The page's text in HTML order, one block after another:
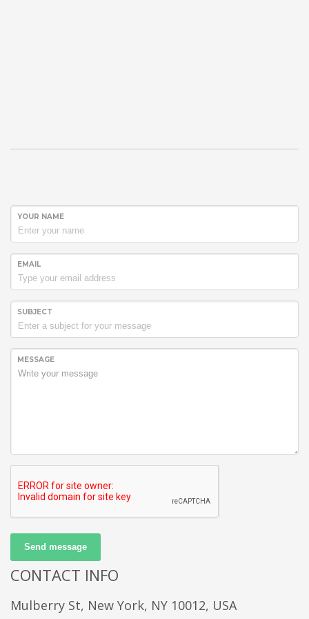
YOUR NAME
EMAIL
SUBJECT
MESSAGE
Send message
CONTACT INFO
Mulberry St, New York, NY 10012, USA